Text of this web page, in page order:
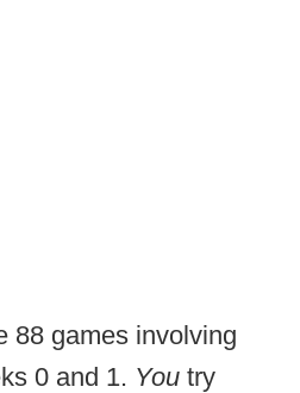
88 games involving
0 and 1. You try